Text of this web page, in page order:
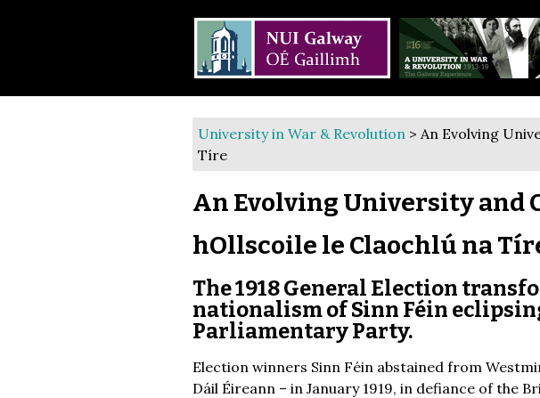
University in War & Revolution > An Evolving
Tíre
An Evolving University and
hOllscoile le Claochlú na
The 1918 General Election
nationalism of Sinn Féin
Parliamentary Party.
Election winners Sinn Féin abstained from
Dáil Éireann – in January 1919, in defiance of the